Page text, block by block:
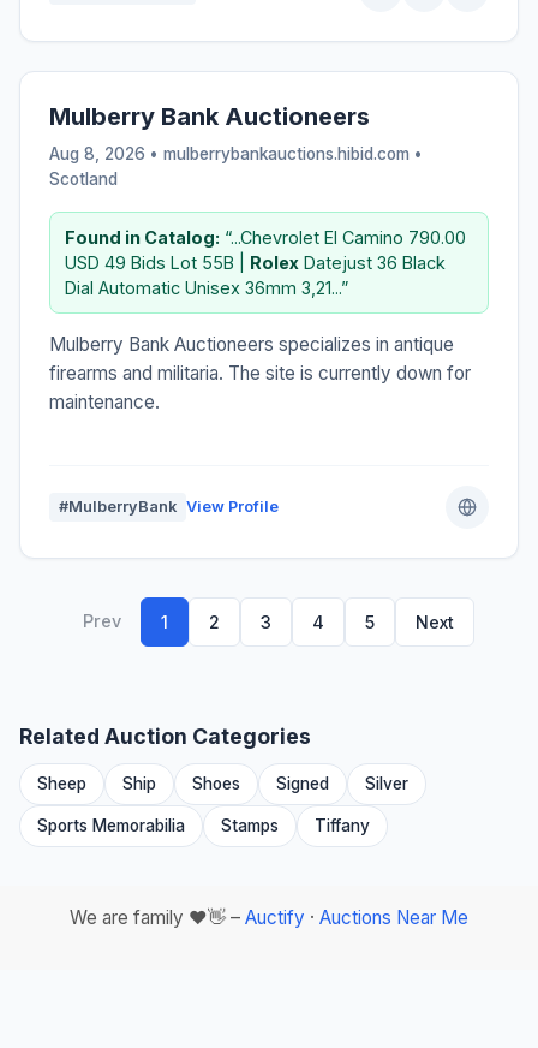
Mulberry Bank Auctioneers
Aug 8, 2026 • mulberrybankauctions.hibid.com •
Scotland
Found in Catalog: “...Chevrolet El Camino 790.00
USD 49 Bids Lot 55B | Rolex Datejust 36 Black
Dial Automatic Unisex 36mm 3,21...”
Mulberry Bank Auctioneers specializes in antique
firearms and militaria. The site is currently down for
maintenance.
#MulberryBank View Profile
Prev 1 2 3 4 5 Next
Related Auction Categories
Sheep Ship Shoes Signed Silver
Sports Memorabilia Stamps Tiffany
We are family ❤️👋 – Auctify · Auctions Near Me